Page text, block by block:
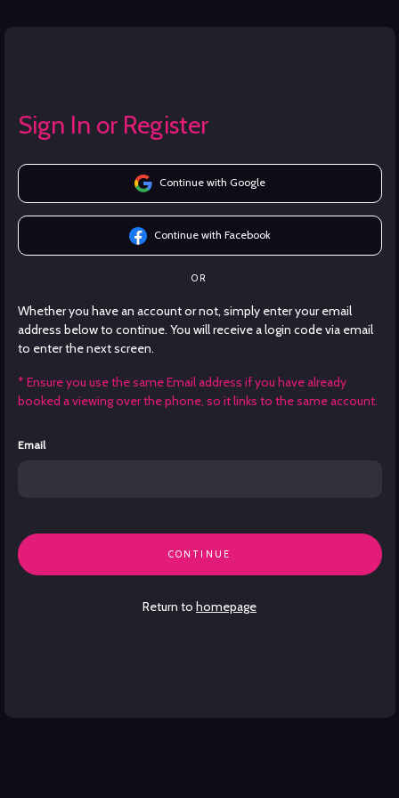
Sign In or Register
Continue with Google
Continue with Facebook
OR
Whether you have an account or not, simply enter your email
address below to continue. You will receive a login code via email
to enter the next screen.
* Ensure you use the same Email address if you have already
booked a viewing over the phone, so it links to the same account.
Email
CONTINUE
Return to homepage